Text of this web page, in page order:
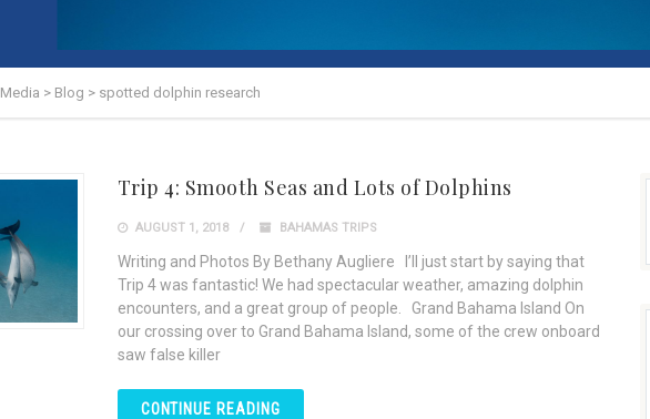
Media > Blog > spotted dolphin research
Trip 4: Smooth Seas and Lots of Dolphins
AUGUST 1, 2018 BAHAMAS TRIPS
Writing and Photos By Bethany Augliere I’ll just start by saying that
Trip 4 was fantastic! We had spectacular weather, amazing dolphin
encounters, and a great group of people. Grand Bahama Island On
our crossing over to Grand Bahama Island, some of the crew onboard
saw false killer
CONTINUE READING